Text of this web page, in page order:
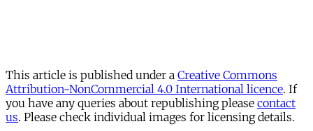
This article is published under a Creative Commons
Attribution-NonCommercial 4.0 International licence. If
you have any queries about republishing please contact
us. Please check individual images for licensing details.